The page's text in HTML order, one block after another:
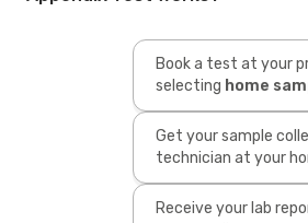
Book a test at your
selecting home
Get your sample
technician at your
Receive your lab